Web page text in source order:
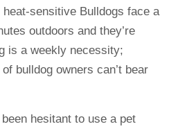
sensitive Bulldogs face a
outdoors and they’re
is a weekly necessity;
bulldog owners can’t bear
hesitant to use a pet